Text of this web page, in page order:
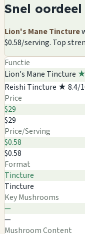
Snel oordeel
Lion's Mane Tincture
$0.58/serving. Top
Functie
Lion's Mane Tincture ★
Reishi Tincture ★ 8.4/
Price
$29
$29
Price/Serving
$0.58
$0.58
Format
Tincture
Tincture
Key Mushrooms
—
—
Mushroom Content